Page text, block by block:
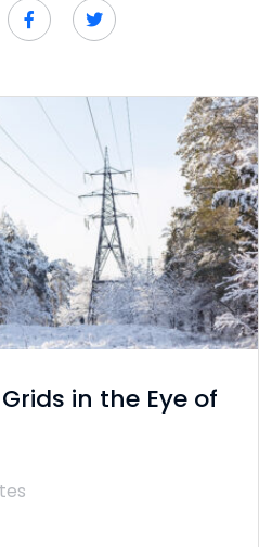
in the Eye of